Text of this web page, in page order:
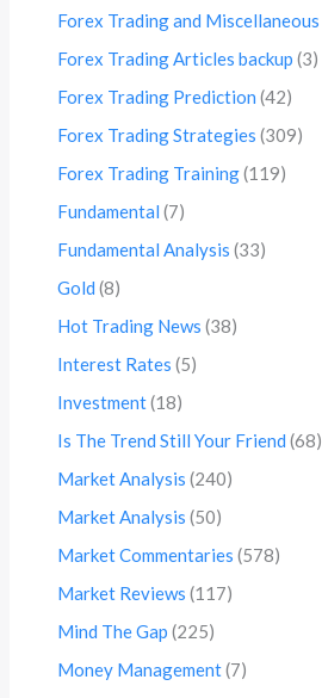
Forex Trading and Miscellaneous
Forex Trading Articles backup (3)
Forex Trading Prediction (42)
Forex Trading Strategies (309)
Forex Trading Training(119)
Fundamental (7)
Fundamental Analysis (33)
Gold (8)
Hot Trading News (38)
Interest Rates (5)
Investment(18)
Is The Trend Still Your Friend (68)
Market Analysis (240)
Market Analysis (50)
Market Commentaries (578)
Market Reviews (117)
Mind The Gap (225)
Money Management(7)